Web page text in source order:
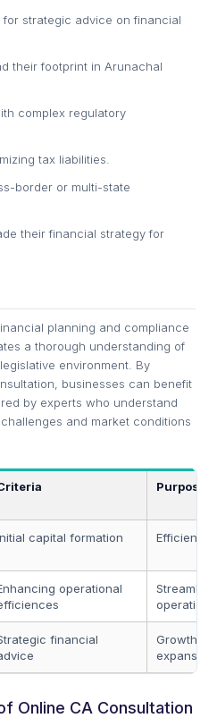
strategic advice on financial
their footprint in Arunachal
complex regulatory
tax liabilities.
border or multi-state
their financial strategy for
planning and compliance
a thorough understanding of
environment. By
businesses can benefit
by experts who understand
and market conditions
Purpose
capital formation Efficient
operational
operations
financial
Growth
expansion
Online CA Consultation